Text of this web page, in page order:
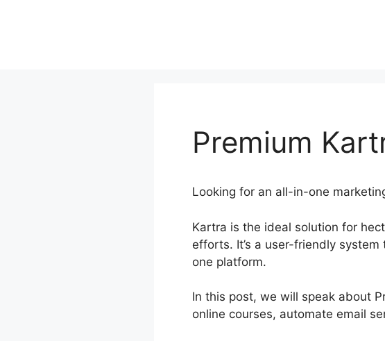
Premium
Looking for an all-in-one
Kartra is the ideal solution for
efforts. It’s a user-friendly
one platform.
In this post, we will speak about
online courses, automate email